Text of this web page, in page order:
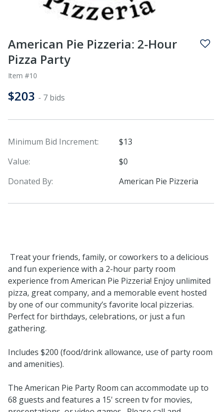
American Pie Pizzeria: 2-Hour
Pizza Party
Item #10
$203 - 7 bids
Minimum Bid Increment:
$13
Value:
$0
Donated By:
American Pie Pizzeria
Treat your friends, family, or coworkers to a delicious
and fun experience with a 2-hour party room
experience from American Pie Pizzeria! Enjoy unlimited
pizza, great company, and a memorable event hosted
by one of our community’s favorite local pizzerias.
Perfect for birthdays, celebrations, or just a fun
gathering.
Includes $200 (food/drink allowance, use of party room
and amenities).
The American Pie Party Room can accommodate up to
68 guests and features a 15' screen tv for movies,